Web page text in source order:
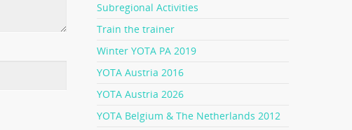
Subregional Activities
Train the trainer
Winter YOTA PA 2019
YOTA Austria 2016
YOTA Austria 2026
YOTA Belgium & The Netherlands 2012